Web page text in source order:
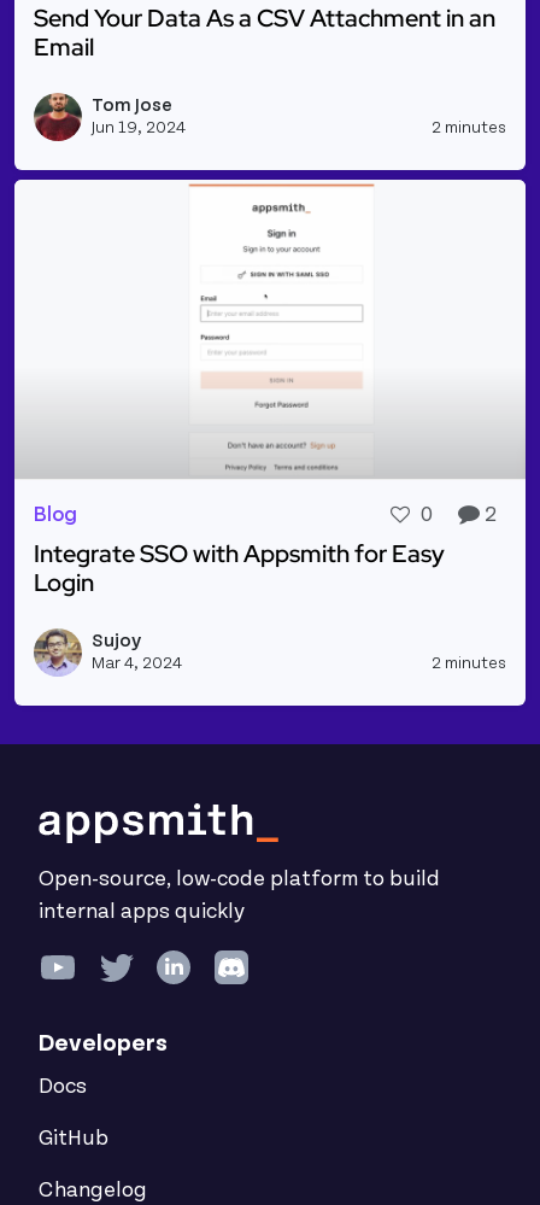
Send Your Data As a CSV Attachment in an
Email
Tom Jose
Jun 19, 2024 2 minutes
Blog 0 2
Integrate SSO with Appsmith for Easy
Login
Sujoy
Mar 4, 2024 2 minutes
Open-source, low-code platform to build
internal apps quickly
Developers
Docs
GitHub
Changelog